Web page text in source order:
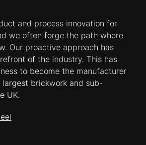
and process innovation for
we often forge the path where
Our proactive approach has
of the industry. This has
to become the manufacturer
brickwork and sub-
UK.